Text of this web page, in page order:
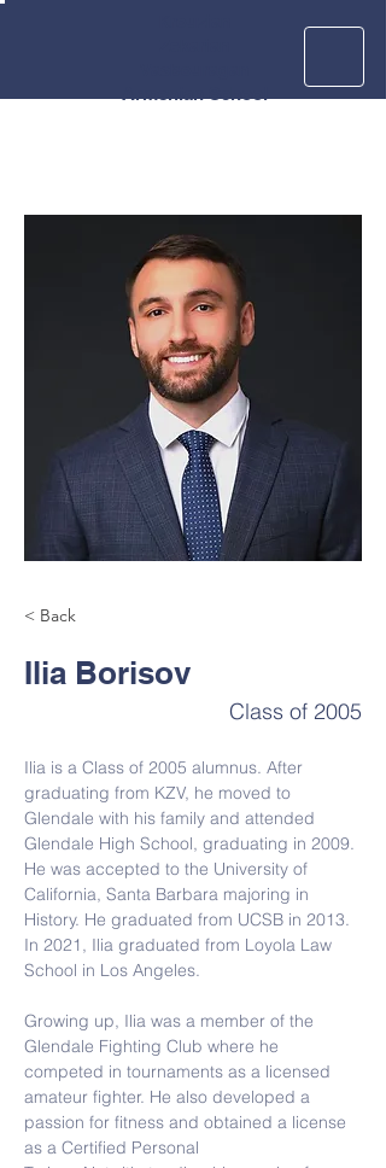
< Back
Ilia Borisov
Class of 2005
Ilia is a Class of 2005 alumnus. After
graduating from KZV, he moved to
Glendale with his family and attended
Glendale High School, graduating in 2009.
He was accepted to the University of
California, Santa Barbara majoring in
History. He graduated from UCSB in 2013.
In 2021, Ilia graduated from Loyola Law
School in Los Angeles.
Growing up, Ilia was a member of the
Glendale Fighting Club where he
competed in tournaments as a licensed
amateur fighter. He also developed a
passion for fitness and obtained a license
as a Certified Personal